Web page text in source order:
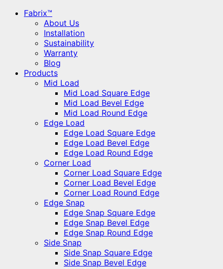
Fabrix™
About Us
Installation
Sustainability
Warranty
Blog
Products
Mid Load
Mid Load Square Edge
Mid Load Bevel Edge
Mid Load Round Edge
Edge Load
Edge Load Square Edge
Edge Load Bevel Edge
Edge Load Round Edge
Corner Load
Corner Load Square Edge
Corner Load Bevel Edge
Corner Load Round Edge
Edge Snap
Edge Snap Square Edge
Edge Snap Bevel Edge
Edge Snap Round Edge
Side Snap
Side Snap Square Edge
Side Snap Bevel Edge